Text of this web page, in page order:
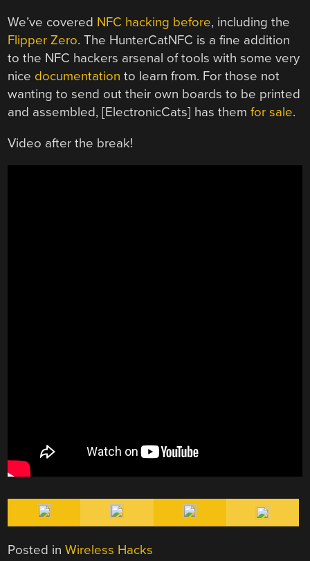
We’ve covered NFC hacking before, including the
Flipper Zero. The HunterCatNFC is a fine addition
to the NFC hackers arsenal of tools with some very
nice documentation to learn from. For those not
wanting to send out their own boards to be printed
and assembled, [ElectronicCats] has themfor sale.
Video after the break!
Posted inWireless Hacks